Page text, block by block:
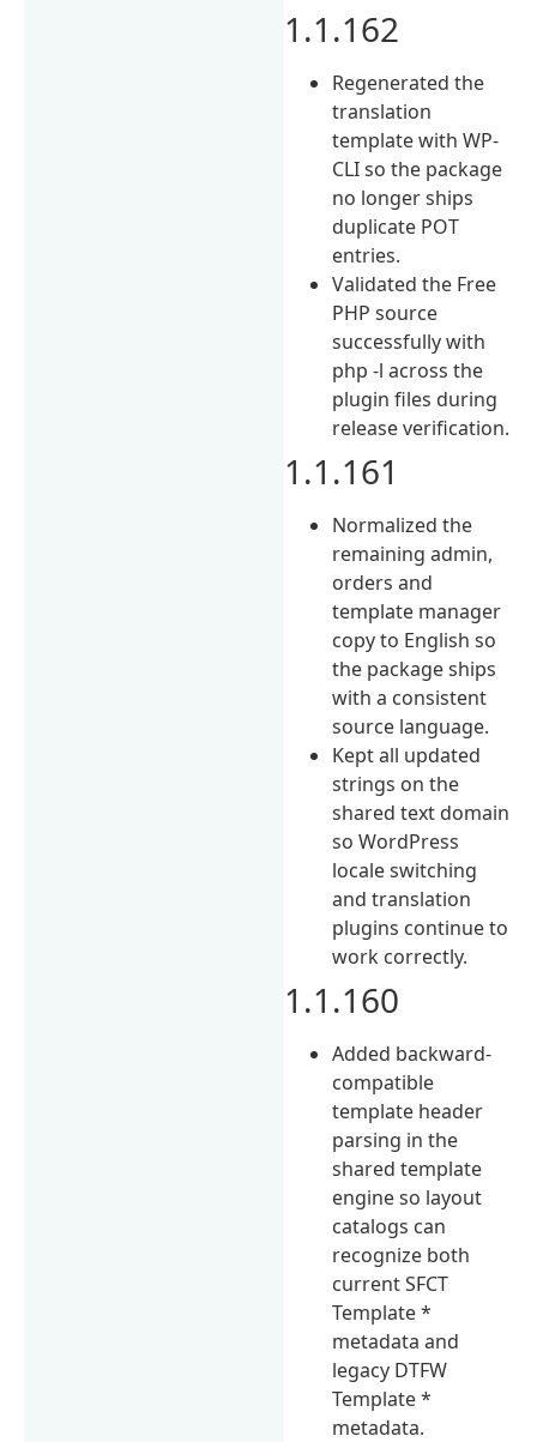
1.1.162
Regenerated the
translation
template with WP-
CLI so the package
no longer ships
duplicate POT
entries.
Validated the Free
PHP source
successfully with
php -l across the
plugin files during
release verification.
1.1.161
Normalized the
remaining admin,
orders and
template manager
copy to English so
the package ships
with a consistent
source language.
Kept all updated
strings on the
shared text domain
so WordPress
locale switching
and translation
plugins continue to
work correctly.
1.1.160
Added backward-
compatible
template header
parsing in the
shared template
engine so layout
catalogs can
recognize both
current SFCT
Template *
metadata and
legacy DTFW
Template *
metadata.